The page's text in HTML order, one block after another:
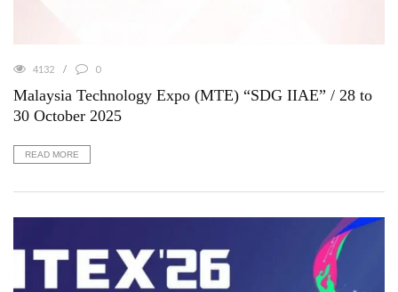
4132 0
Malaysia Technology Expo (MTE) “SDG IIAE” / 28 to
30 October 2025
READ MORE